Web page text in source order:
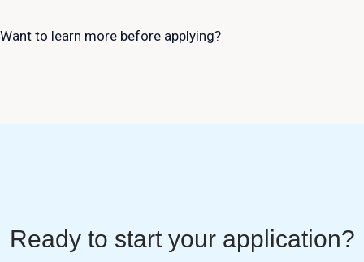
Want to learn more before applying?
Ready to start your application?